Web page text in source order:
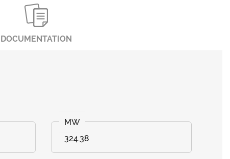
DOCUMENTATION
324.38